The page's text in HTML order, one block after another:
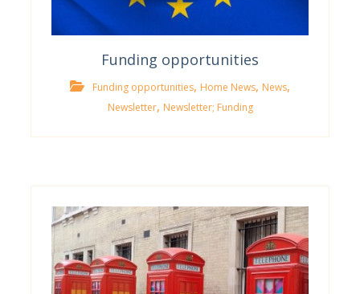
Funding opportunities
Funding opportunities, Home News, News,
Newsletter, Newsletter; Funding